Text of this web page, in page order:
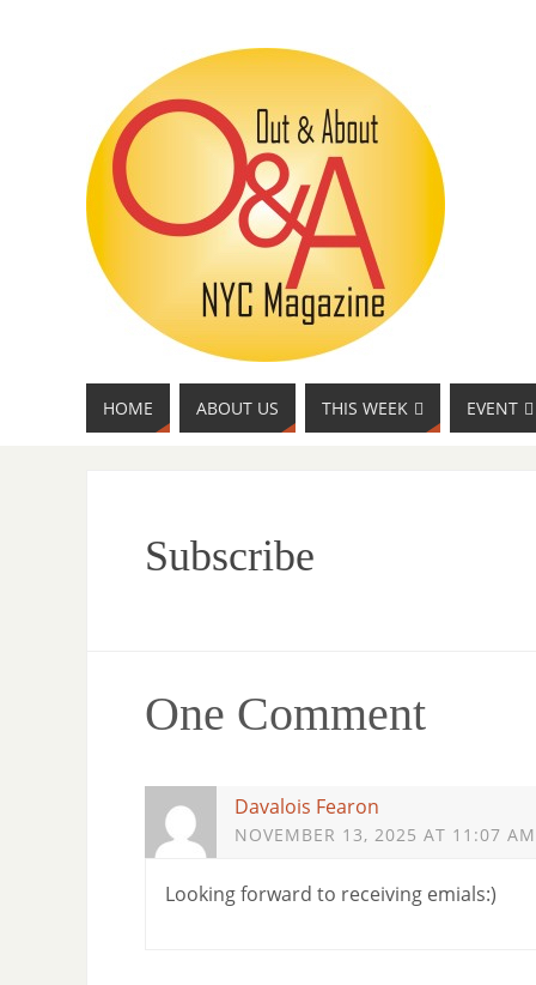
HOME ABOUT US THIS WEEK EVENT
Subscribe
One Comment
Davalois Fearon
NOVEMBER 13, 2025 AT 11:07 AM
Looking forward to receiving emials:)